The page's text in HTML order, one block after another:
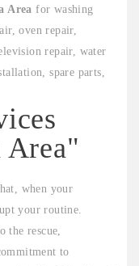
Area for washing
oven repair,
repair, water
spare parts,
Area"
when your
your routine.
the rescue,
to